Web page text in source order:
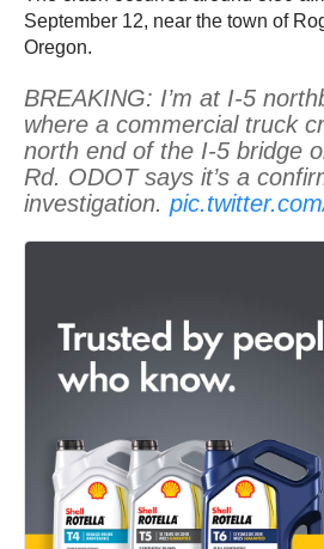
September 12, near the town of
Oregon.
BREAKING: I’m at I-5
where a commercial truck
north end of the I-5 bridge
Rd. ODOT says it’s a
investigation.